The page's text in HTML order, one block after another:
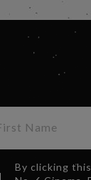
By clicking